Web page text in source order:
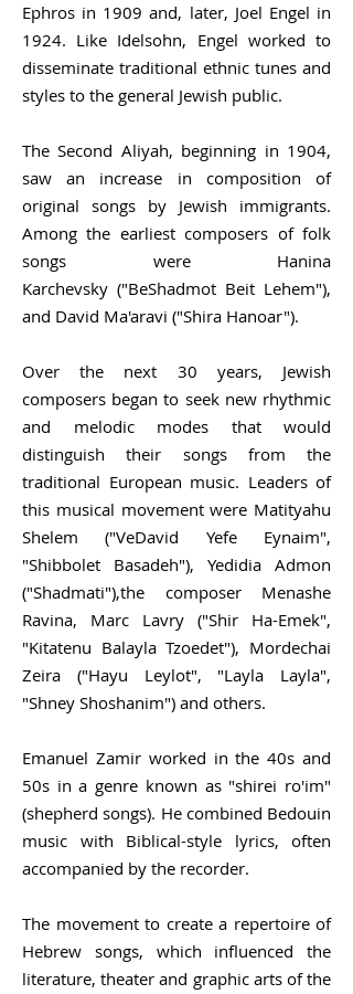
Ephros in 1909 and, later, Joel Engel in
1924. Like Idelsohn, Engel worked to
disseminate traditional ethnic tunes and
styles to the general Jewish public.
TheSecond Aliyah, beginning in 1904,
saw an increase in composition of
original songs by Jewish immigrants.
Among the earliest composers of folk
songs were Hanina
Karchevsky ("BeShadmot Beit Lehem"),
and David Ma'aravi ("Shira Hanoar").
Over the next 30 years, Jewish
composers began to seek new rhythmic
and melodic modes that would
distinguish their songs from the
traditional European music. Leaders of
this musical movement were Matityahu
Shelem ("VeDavid Yefe Eynaim",
"Shibbolet Basadeh"), Yedidia Admon
("Shadmati"),the composer Menashe
Ravina, Marc Lavry ("Shir Ha-Emek",
"Kitatenu Balayla Tzoedet"), Mordechai
Zeira ("Hayu Leylot", "Layla Layla",
"Shney Shoshanim") and others.
Emanuel Zamir worked in the 40s and
50s in a genre known as "shirei ro'im"
(shepherd songs). He combined Bedouin
music with Biblical-style lyrics, often
accompanied by the recorder.
The movement to create a repertoire of
Hebrew songs, which influenced the
literature, theater and graphic arts of the